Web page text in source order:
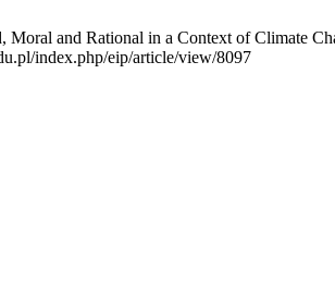
Moral and Rational in a Context of Climate
index.php/eip/article/view/8097